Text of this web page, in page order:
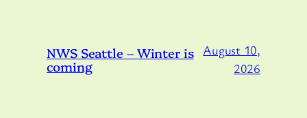
NWS Seattle – Winter is
coming
August 10,
2026